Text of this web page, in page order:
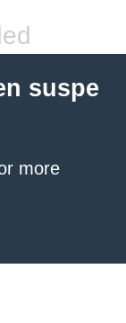
suspe
more